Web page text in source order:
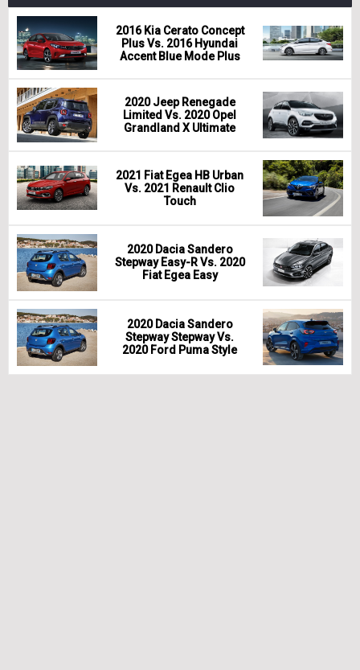
2016 Kia Cerato Concept
Plus Vs. 2016 Hyundai
Accent Blue Mode Plus
2020 Jeep Renegade
Limited Vs. 2020 Opel
Grandland X Ultimate
2021 Fiat Egea HB Urban
Vs. 2021 Renault Clio
Touch
2020 Dacia Sandero
Stepway Easy-R Vs. 2020
Fiat Egea Easy
2020 Dacia Sandero
Stepway Stepway Vs.
2020 Ford Puma Style